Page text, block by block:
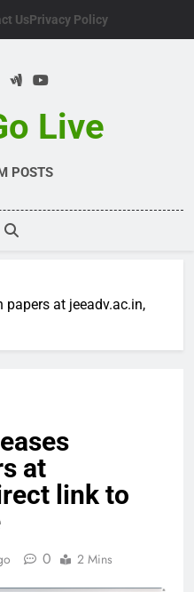
UsPrivacy Policy
Live
POSTS
papers at jeeadv.ac.in,
at
link to
0 2 Mins